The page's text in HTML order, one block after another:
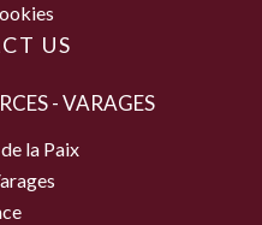
US
- VARAGES
la Paix